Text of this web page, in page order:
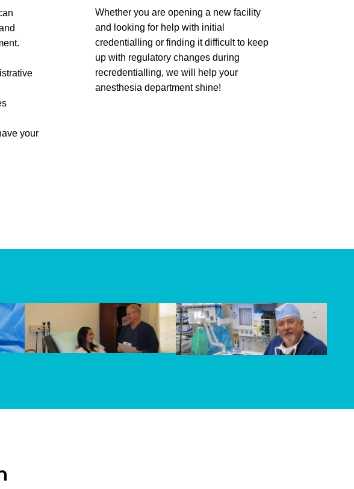
your
Whether you are opening a new facility
and looking for help with initial
credentialling or finding it difficult to keep
up with regulatory changes during
recredentialling, we will help your
anesthesia department shine!